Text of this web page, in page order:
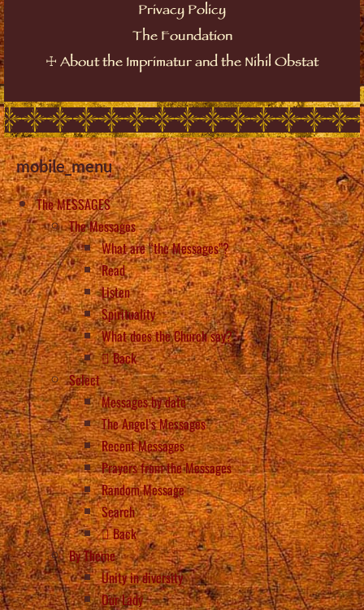
Privacy Policy
The Foundation
☩ About the Imprimatur and the Nihil Obstat
mobile_menu
The MESSAGES
The Messages
What are “the Messages”?
Read
Listen
Spirituality
What does the Church say?
Back
Select
Messages by date
The Angel’s Messages
Recent Messages
Prayers from the Messages
Random Message
Search
Back
By Theme
Unity in diversity
Our Lady